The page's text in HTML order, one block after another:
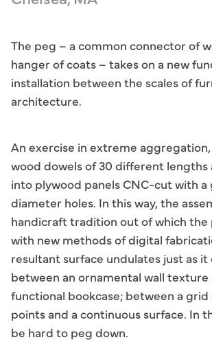
The peg – a common connector of
hanger of coats – takes on a new
installation between the scales of
architecture.
An exercise in extreme
wood dowels of 30 different lengths
into plywood panels CNC-cut with a
diameter holes. In this way, the
handicraft tradition out of which
with new methods of digital
resultant surface undulates just as it
between an ornamental wall texture
functional bookcase; between a
points and a continuous surface. In
be hard to peg down.